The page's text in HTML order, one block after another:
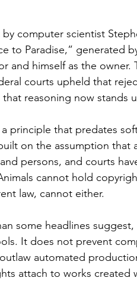
computer scientist
to Paradise,” generated
and himself as the owner.
courts upheld that
reasoning now stands
principle that predates
on the assumption that
persons, and courts
cannot hold
law, cannot either.
some headlines
It does not prevent
automated
attach to works created